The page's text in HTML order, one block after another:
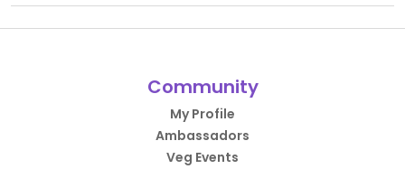
Community
My Profile
Ambassadors
Veg Events